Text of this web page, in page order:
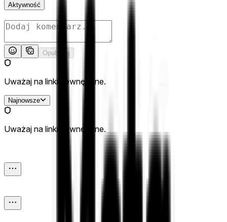
Aktywność
Opublikuj
Uważaj na linki zewnętrzne.
Najnowsze
Uważaj na linki zewnętrzne.